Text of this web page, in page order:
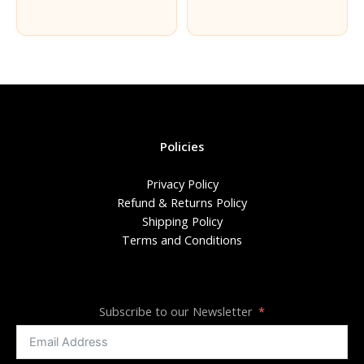
Policies
Privacy Policy
Refund & Returns Policy
Shipping Policy
Terms and Conditions
Subscribe to our Newsletter